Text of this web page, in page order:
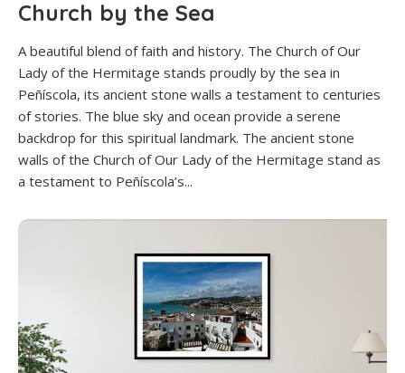
Church by the Sea
A beautiful blend of faith and history. The Church of Our
Lady of the Hermitage stands proudly by the sea in
Peñíscola, its ancient stone walls a testament to centuries
of stories. The blue sky and ocean provide a serene
backdrop for this spiritual landmark. The ancient stone
walls of the Church of Our Lady of the Hermitage stand as
a testament to Peñíscola’s...